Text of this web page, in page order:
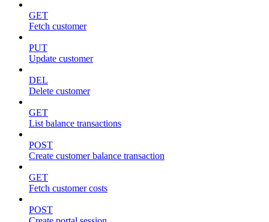
GET
Fetch customer
PUT
Update customer
DEL
Delete customer
GET
List balance transactions
POST
Create customer balance transaction
GET
Fetch customer costs
POST